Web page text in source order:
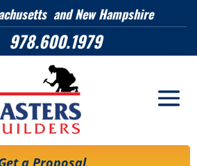
and New Hampshire
978.600.1979
a Proposal